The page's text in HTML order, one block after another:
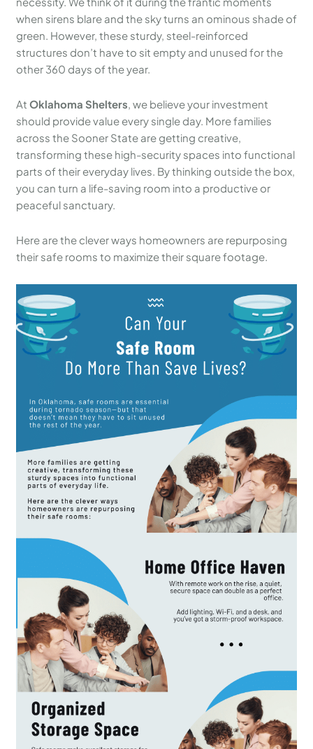
when sirens blare and the sky turns an ominous shade of
green. However, these sturdy, steel-reinforced
structures don’t have to sit empty and unused for the
other 360 days of the year.
At Oklahoma Shelters, we believe your investment
should provide value every single day. More families
across the Sooner State are getting creative,
transforming these high-security spaces into functional
parts of their everyday lives. By thinking outside the box,
you can turn a life-saving room into a productive or
peaceful sanctuary.
Here are the clever ways homeowners are repurposing
their safe rooms to maximize their square footage.